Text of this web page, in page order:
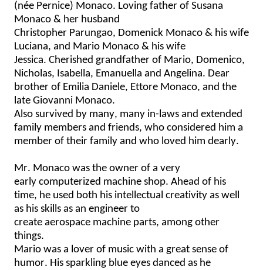
(née Pernice) Monaco. Loving father of Susana
Monaco & her husband
Christopher Parungao, Domenick Monaco & his wife
Luciana, and Mario Monaco & his wife
Jessica. Cherished grandfather of Mario, Domenico,
Nicholas, Isabella, Emanuella and Angelina. Dear
brother of Emilia Daniele, Ettore Monaco, and the
late Giovanni Monaco.
Also survived by many, many in-laws and extended
family members and friends, who considered him a
member of their family and who loved him dearly.
Mr. Monaco was the owner of a very
early computerized machine shop. Ahead of his
time, he used both his intellectual creativity as well
as his skills as an engineer to
create aerospace machine parts, among other
things.
Mario was a lover of music with a great sense of
humor. His sparkling blue eyes danced as he